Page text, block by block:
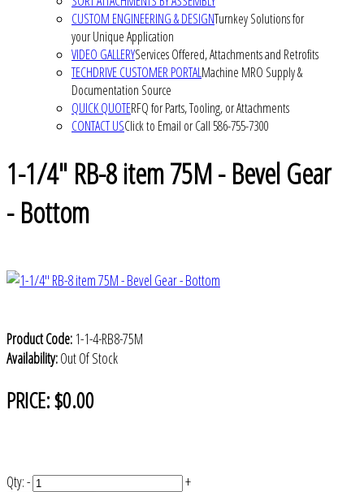
CUSTOM ENGINEERING & DESIGNTurnkey Solutions for
your Unique Application
VIDEO GALLERYServices Offered, Attachments and Retrofits
TECHDRIVE CUSTOMER PORTALMachine MRO Supply &
Documentation Source
QUICK QUOTERFQ for Parts, Tooling, or Attachments
CONTACT USClick to Email or Call 586-755-7300
1-1/4" RB-8 item 75M - Bevel Gear
- Bottom
Product Code: 1-1-4-RB8-75M
Availability:Out Of Stock
PRICE:$0.00
Qty:- +